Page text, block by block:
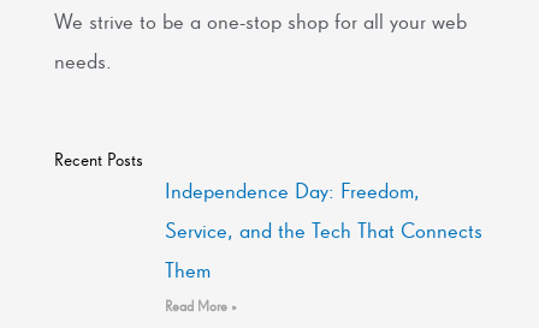
We strive to be a one-stop shop for all your web
needs.
Recent Posts
Independence Day: Freedom,
Service, and the Tech That Connects
Them
Read More »